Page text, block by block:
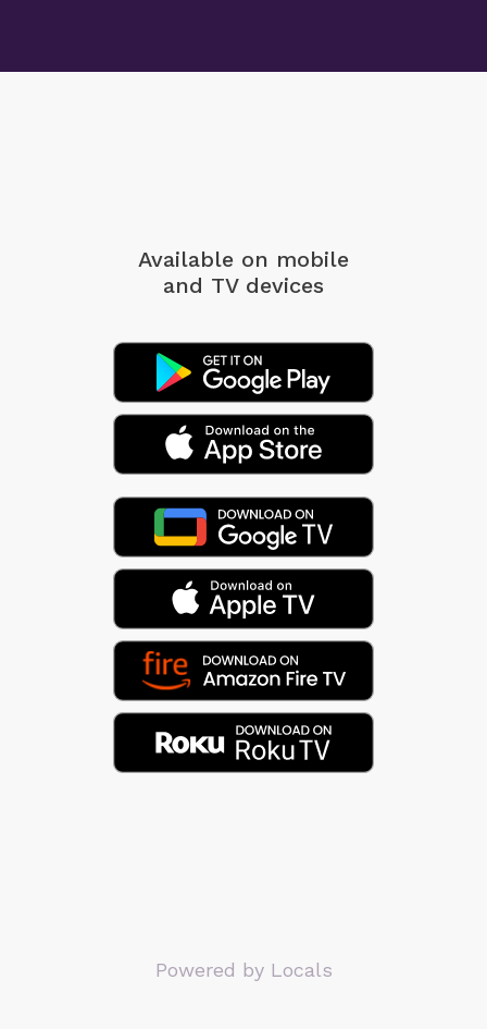
Available on mobile
and TV devices
Powered by Locals